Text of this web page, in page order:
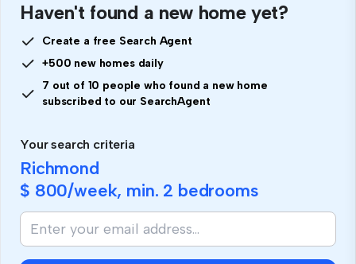
Haven't found a new home yet?
Create a free Search Agent
+500 new homes daily
7 out of 10 people who found a new home
subscribed to our SearchAgent
Your search criteria
Richmond
$ 800/week, min. 2 bedrooms